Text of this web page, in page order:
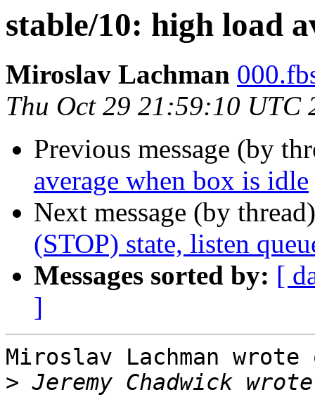
stable/10: high load
Miroslav Lachman
Thu Oct 29 21:59:10 UTC
Previous message (by
average when box is idle
Next message (by
(STOP) state, listen
Messages sorted by: [
]
Miroslav Lachman
>